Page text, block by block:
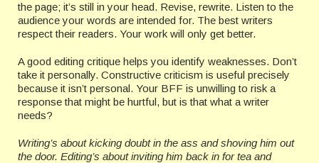
the page; it’s still in your head. Revise, rewrite. Listen to the
audience your words are intended for. The best writers
respect their readers. Your work will only get better.
A good editing critique helps you identify weaknesses. Don’t
take it personally. Constructive criticism is useful precisely
because it isn’t personal. Your BFF is unwilling to risk a
response that might be hurtful, but is that what a writer
needs?
Writing’s about kicking doubt in the ass and shoving him out
the door. Editing’s about inviting him back in for tea and